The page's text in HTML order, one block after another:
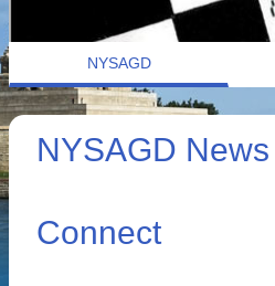
NYSAGD
NYSAGD News
Connect